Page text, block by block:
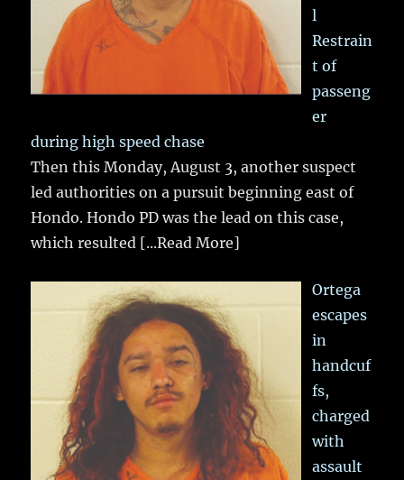
l
Restrain
t of
passeng
er
during high speed chase
Then this Monday, August 3, another suspect
led authorities on a pursuit beginning east of
Hondo. Hondo PD was the lead on this case,
which resulted [...Read More]
Ortega
escapes
in
handcuf
fs,
charged
with
assault